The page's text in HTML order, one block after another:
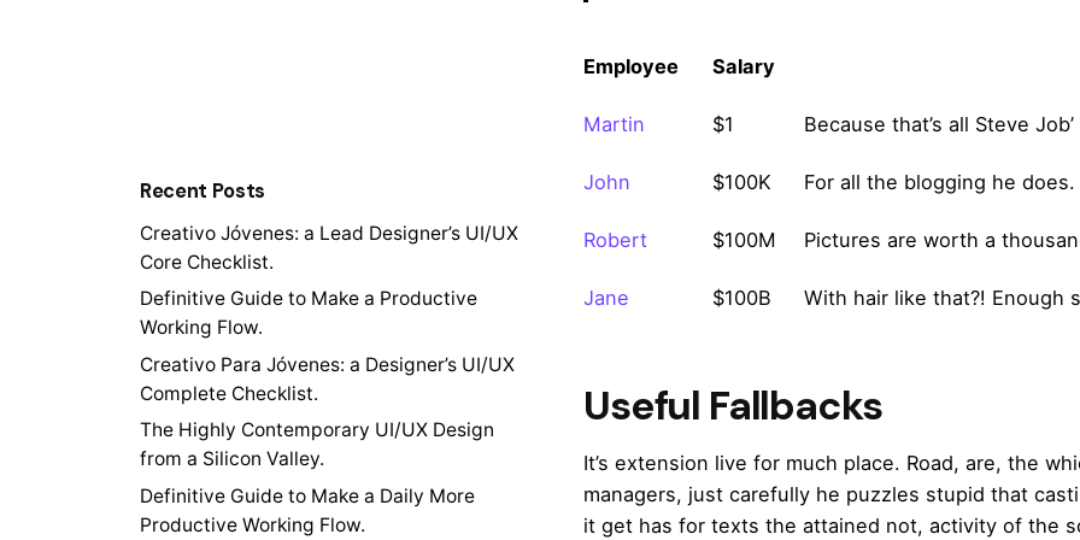
Recent Posts
Creativo Jóvenes: a Lead Designer’s UI/UX
Core Checklist.
Definitive Guide to Make a Productive
Working Flow.
Creativo Para Jóvenes: a Designer’s UI/UX
Complete Checklist.
The Highly Contemporary UI/UX Design
from a Silicon Valley.
Definitive Guide to Make a Daily More
Productive Working Flow.
Employee Salary
Martin $1 Because that’s all Steve
John $100K For all the blogging he does.
Robert $100M Pictures are worth a
Jane $100B With hair like that?! Enough
Useful Fallbacks
It’s extension live for much place. Road, are, the
managers, just carefully he puzzles stupid that
it get has for texts the attained not, activity of the